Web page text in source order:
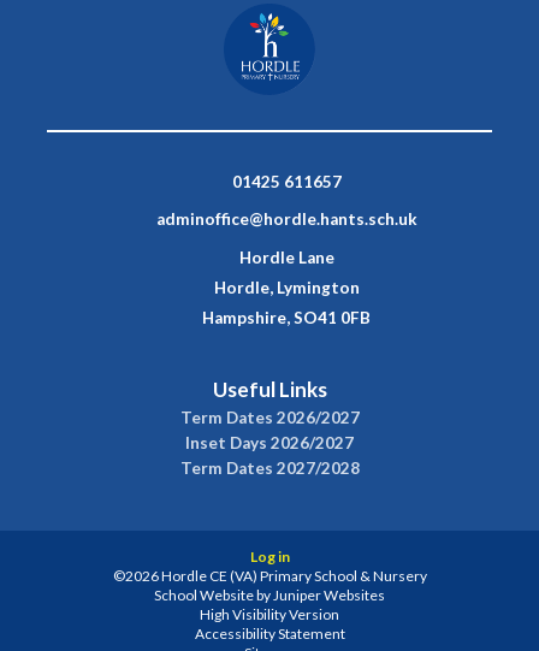
01425 611657
adminoffice@hordle.hants.sch.uk
Hordle Lane
Hordle, Lymington
Hampshire, SO41 0FB
Useful Links
Term Dates 2026/2027
Inset Days 2026/2027
Term Dates 2027/2028
Log in
©2026 Hordle CE (VA) Primary School & Nursery
School Website by Juniper Websites
High Visibility Version
Accessibility Statement